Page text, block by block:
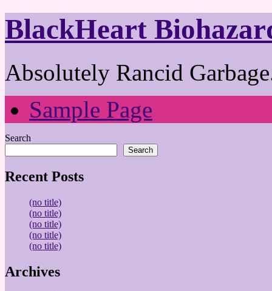
BlackHeart
Absolutely Rancid
Sample Page
Search
Search
Recent Posts
(no title)
(no title)
(no title)
(no title)
(no title)
Archives